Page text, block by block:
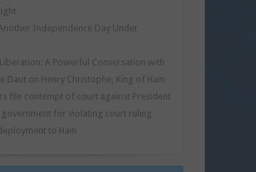
Independence Day Under
A Powerful Conversation with
Daut on Henry Christophe, King of Haiti
file contempt of court against President
government for violating court ruling
to Haiti